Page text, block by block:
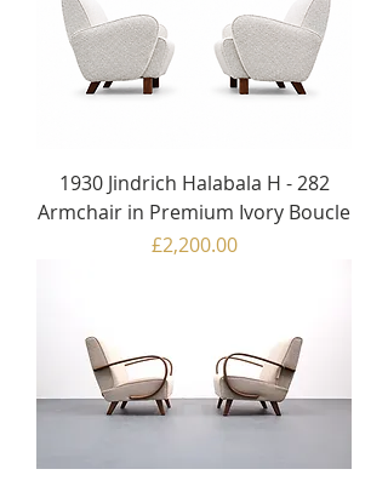
1930 Jindrich Halabala H - 282
Armchair in Premium Ivory Boucle
Price
£2,200.00